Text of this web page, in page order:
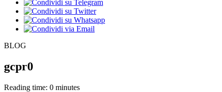
BLOG
gcpr0
Reading time: 0 minutes